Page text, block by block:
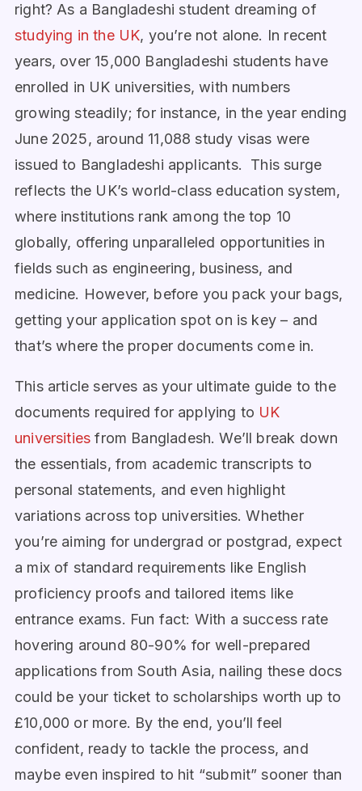
right? As a Bangladeshi student dreaming of
studying in the UK, you’re not alone. In recent
years, over 15,000 Bangladeshi students have
enrolled in UK universities, with numbers
growing steadily; for instance, in the year ending
June 2025, around 11,088 study visas were
issued to Bangladeshi applicants. This surge
reflects the UK’s world-class education system,
where institutions rank among the top 10
globally, offering unparalleled opportunities in
fields such as engineering, business, and
medicine. However, before you pack your bags,
getting your application spot on is key – and
that’s where the proper documents come in.
This article serves as your ultimate guide to the
documents required for applying to UK
universities from Bangladesh. We’ll break down
the essentials, from academic transcripts to
personal statements, and even highlight
variations across top universities. Whether
you’re aiming for undergrad or postgrad, expect
a mix of standard requirements like English
proficiency proofs and tailored items like
entrance exams. Fun fact: With a success rate
hovering around 80-90% for well-prepared
applications from South Asia, nailing these docs
could be your ticket to scholarships worth up to
£10,000 or more. By the end, you’ll feel
confident, ready to tackle the process, and
maybe even inspired to hit “submit” sooner than